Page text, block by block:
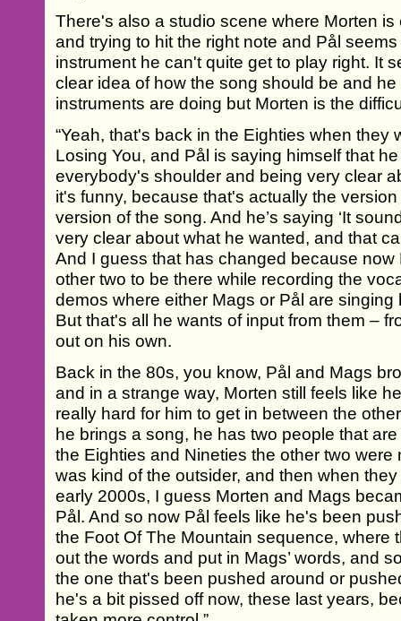
There's also a studio scene where Morten
and trying to hit the right note and Pål
instrument he can't quite get to play right. It
clear idea of how the song should be and
instruments are doing but Morten is the
“Yeah, that's back in the Eighties when they
Losing You, and Pål is saying himself that
everybody's shoulder and being very clear
it's funny, because that's actually the
version of the song. And he’s saying ‘It
very clear about what he wanted, and that
And I guess that has changed because
other two to be there while recording the
demos where either Mags or Pål are
But that's all he wants of input from them –
out on his own.
Back in the 80s, you know, Pål and Mags
and in a strange way, Morten still feels like
really hard for him to get in between the
he brings a song, he has two people that
the Eighties and Nineties the other two were
was kind of the outsider, and then when
early 2000s, I guess Morten and Mags
Pål. And so now Pål feels like he's been
the Foot Of The Mountain sequence, where
out the words and put in Mags’ words, and
the one that's been pushed around or
he's a bit pissed off now, these last years,